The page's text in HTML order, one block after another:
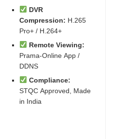
DVR
Compression: H.265
Pro+ / H.264+
Remote Viewing:
Prama-Online App /
DDNS
Compliance:
STQC Approved, Made
in India